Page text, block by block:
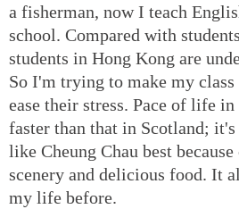
a fisherman, now I teach
school. Compared with
students in Hong Kong are
So I'm trying to make my
ease their stress. Pace of life
faster than that in Scotland;
like Cheung Chau best
scenery and delicious food. It
my life before.